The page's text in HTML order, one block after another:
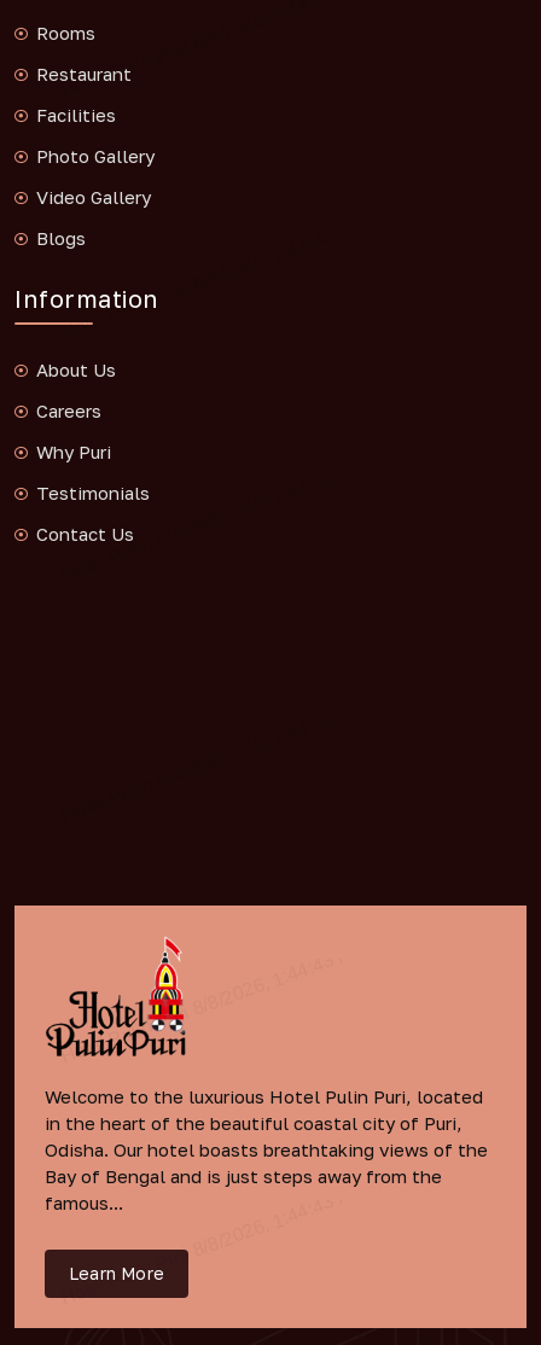
Rooms
Restaurant
Facilities
Photo Gallery
Video Gallery
Blogs
Information
About Us
Careers
Why Puri
Testimonials
Contact Us
Welcome to the luxurious Hotel Pulin Puri, located
in the heart of the beautiful coastal city of Puri,
Odisha. Our hotel boasts breathtaking views of the
Bay of Bengal and is just steps away from the
famous...
Learn More